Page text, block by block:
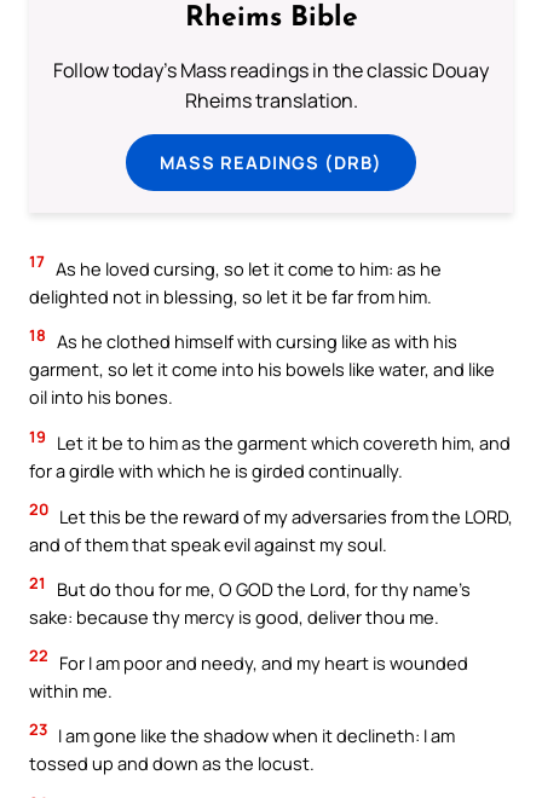
Rheims Bible
Follow today's Mass readings in the classic Douay
Rheims translation.
MASS READINGS (DRB)
17 As he loved cursing, so let it come to him: as he
delighted not in blessing, so let it be far from him.
18 As he clothed himself with cursing like as with his
garment, so let it come into his bowels like water, and like
oil into his bones.
19
Let it be to him as the garment which covereth him, and
for a girdle with which he is girded continually.
20 Let this be the reward of my adversaries from the LORD,
and of them that speak evil against my soul.
21
But do thou for me, O GOD the Lord, for thy name’s
sake: because thy mercy is good, deliver thou me.
22
For I am poor and needy, and my heart is wounded
within me.
23 I am gone like the shadow when it declineth: I am
tossed up and down as the locust.